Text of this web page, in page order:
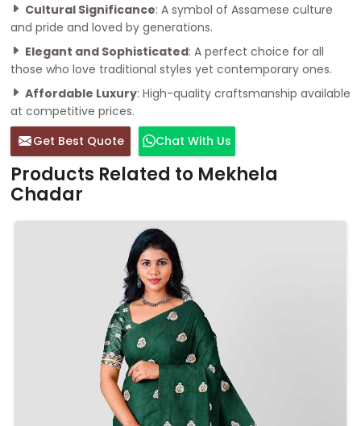
Cultural Significance: A symbol of Assamese culture
and pride and loved by generations.
Elegant and Sophisticated: A perfect choice for all
those who love traditional styles yet contemporary ones.
Affordable Luxury: High-quality craftsmanship available
at competitive prices.
Get Best Quote
Chat With Us
Products Related to Mekhela
Chadar